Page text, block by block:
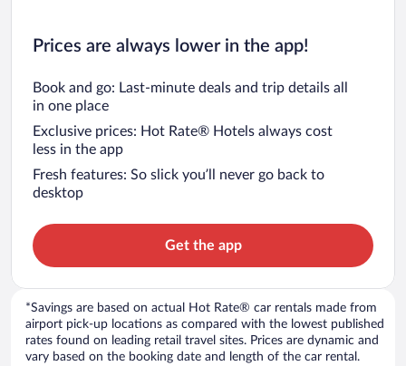
Prices are always lower in the app!
Book and go: Last-minute deals and trip details all
in one place
Exclusive prices: Hot Rate® Hotels always cost
less in the app
Fresh features: So slick you’ll never go back to
desktop
Get the app
*Savings are based on actual Hot Rate® car rentals made from
airport pick-up locations as compared with the lowest published
rates found on leading retail travel sites. Prices are dynamic and
vary based on the booking date and length of the car rental.